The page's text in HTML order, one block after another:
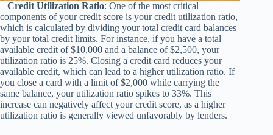
– Credit Utilization Ratio: One of the most critical
components of your credit score is your credit utilization ratio,
which is calculated by dividing your total credit card balances
by your total credit limits. For instance, if you have a total
available credit of $10,000 and a balance of $2,500, your
utilization ratio is 25%. Closing a credit card reduces your
available credit, which can lead to a higher utilization ratio. If
you close a card with a limit of $2,000 while carrying the
same balance, your utilization ratio spikes to 33%. This
increase can negatively affect your credit score, as a higher
utilization ratio is generally viewed unfavorably by lenders.